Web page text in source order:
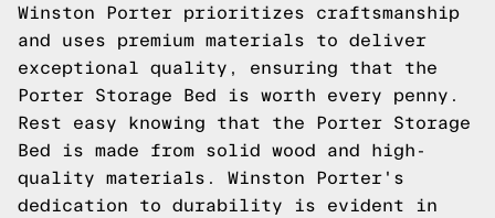
Winston Porter prioritizes craftsmanship
and uses premium materials to deliver
exceptional quality, ensuring that the
Porter Storage Bed is worth every penny.
Rest easy knowing that the Porter Storage
Bed is made from solid wood and high-
quality materials. Winston Porter's
dedication to durability is evident in